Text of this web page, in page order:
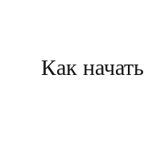
Как начать